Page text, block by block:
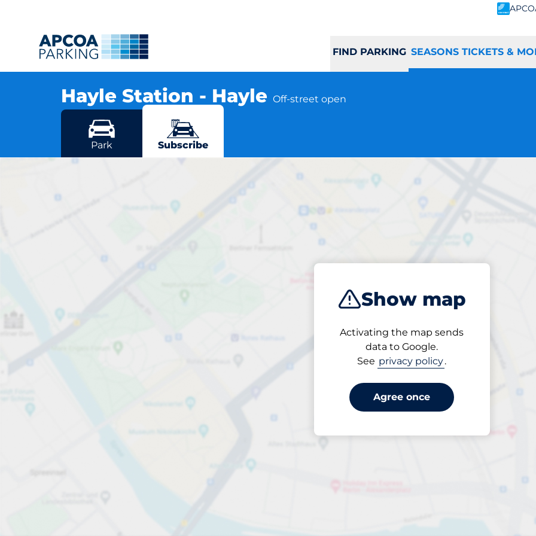
FIND PARKING SEASONS TICKETS &
Hayle Station - Hayle Off-street open
Station Hill, TR27 4NG Hayle
More locations in Hayle
Show map
Activating the map sends
data to Google.
See privacy policy.
Agree once
Park Subscribe
Hayle Station -
Open now
Longterm parking offers for